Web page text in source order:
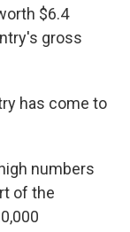
$6.4
gross
has come to
numbers
of the